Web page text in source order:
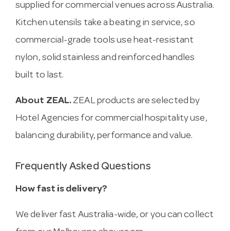
supplied for commercial venues across Australia.
Kitchen utensils take a beating in service, so
commercial-grade tools use heat-resistant
nylon, solid stainless and reinforced handles
built to last.
About ZEAL. ZEAL products are selected by
Hotel Agencies for commercial hospitality use,
balancing durability, performance and value.
Frequently Asked Questions
How fast is delivery?
We deliver fast Australia-wide, or you can collect